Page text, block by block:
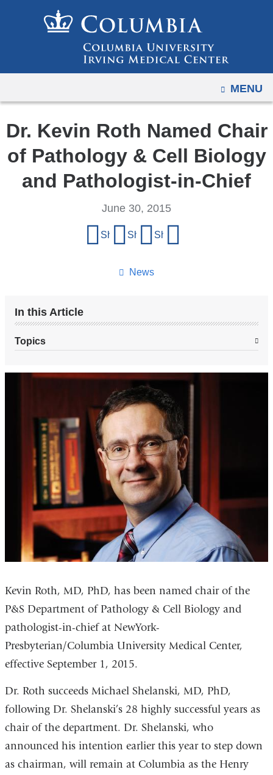
to
content
OPEN
MENU
Dr. Kevin Roth Named Chair
of Pathology & Cell Biology
and Pathologist-in-Chief
News
June 30, 2015
Share on Facebook
Share on X (formerly Twitter)
Share on LinkedIn
In this Article
Topics
Kevin Roth, MD, PhD, has been named chair of the
P&S Department of Pathology & Cell Biology and
pathologist-in-chief at NewYork-
Presbyterian/Columbia University Medical Center,
effective September 1, 2015.
Dr. Roth succeeds Michael Shelanski, MD, PhD,
following Dr. Shelanski’s 28 highly successful years as
chair of the department. Dr. Shelanski, who
announced his intention earlier this year to step down
as chairman, will remain at Columbia as the Henry
to
mobile
and
tablet
devices,